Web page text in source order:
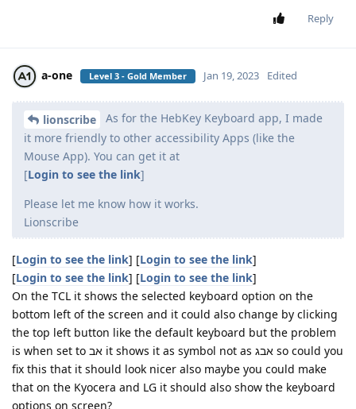
Reply
a-one Level 3 - Gold Member Jan 19, 2023 Edited
lionscribe
As for the HebKey Keyboard app, I made
it more friendly to other accessibility Apps (like the
Mouse App). You can get it at
[Login to see the link]
Please let me know how it works.
Lionscribe
[Login to see the link] [Login to see the link]
[Login to see the link] [Login to see the link]
On the TCL it shows the selected keyboard option on the
bottom left of the screen and it could also change by clicking
the top left button like the default keyboard but the problem
is when set to אב it shows it as symbol not as אבג so could you
fix this that it should look nicer also maybe you could make
that on the Kyocera and LG it should also show the keyboard
options on screen?